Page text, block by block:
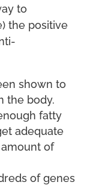
to
the positive
shown to
the body.
fatty
adequate
of
of genes